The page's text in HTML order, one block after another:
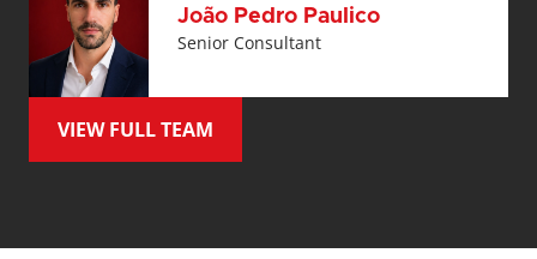
João Pedro Paulico
Senior Consultant
VIEW FULL TEAM